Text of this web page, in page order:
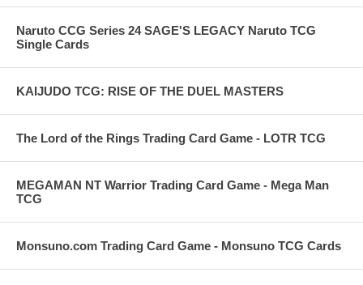
Naruto CCG Series 24 SAGE'S LEGACY Naruto TCG
Single Cards
KAIJUDO TCG: RISE OF THE DUEL MASTERS
The Lord of the Rings Trading Card Game - LOTR TCG
MEGAMAN NT Warrior Trading Card Game - Mega Man
TCG
Monsuno.com Trading Card Game - Monsuno TCG Cards